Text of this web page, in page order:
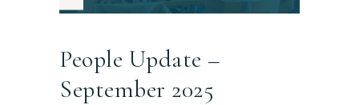
People Update –
September 2025